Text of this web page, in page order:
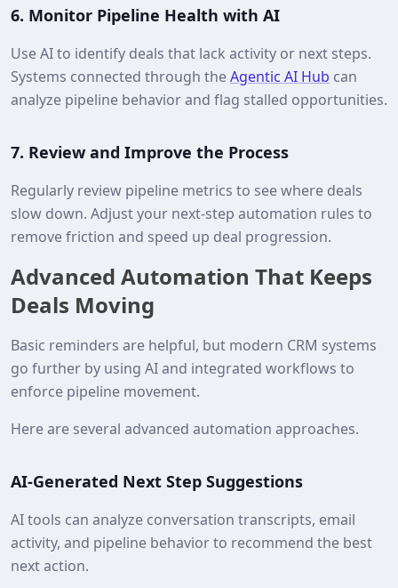
6. Monitor Pipeline Health with AI
Use AI to identify deals that lack activity or next steps.
Systems connected through theAgentic AI Hub can
analyze pipeline behavior and flag stalled opportunities.
7. Review and Improve the Process
Regularly review pipeline metrics to see where deals
slow down. Adjust your next-step automation rules to
remove friction and speed up deal progression.
Advanced Automation That Keeps
Deals Moving
Basic reminders are helpful, but modern CRM systems
go further by using AI and integrated workflows to
enforce pipeline movement.
Here are several advanced automation approaches.
AI-Generated Next Step Suggestions
AI tools can analyze conversation transcripts, email
activity, and pipeline behavior to recommend the best
next action.